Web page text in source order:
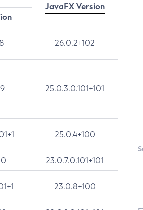
JavaFX Version
26.0.2+102
25.0.3.0.101+101
25.0.4+100
23.0.7.0.101+101
23.0.8+100